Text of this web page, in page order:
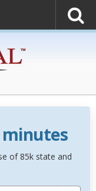
minutes
of 85k state and